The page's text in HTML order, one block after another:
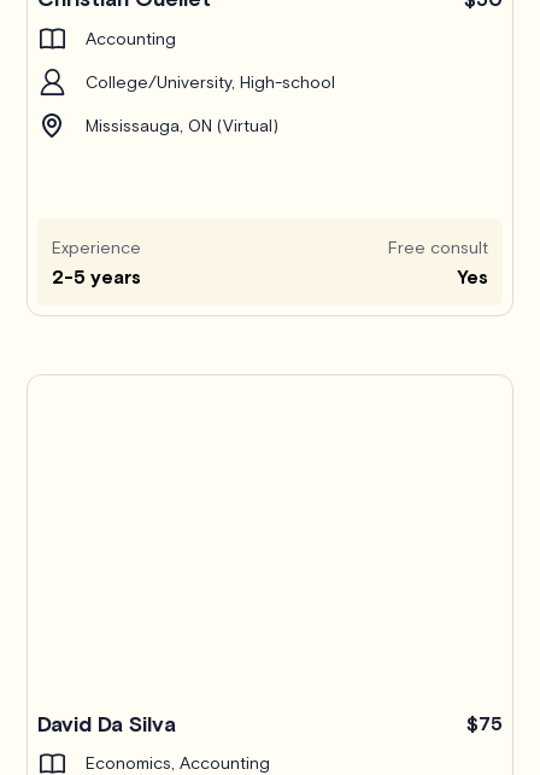
Accounting
College/University, High-school
Mississauga, ON (Virtual)
Experience
2-5 years
Free consult
Yes
David Da Silva $75
Economics, Accounting